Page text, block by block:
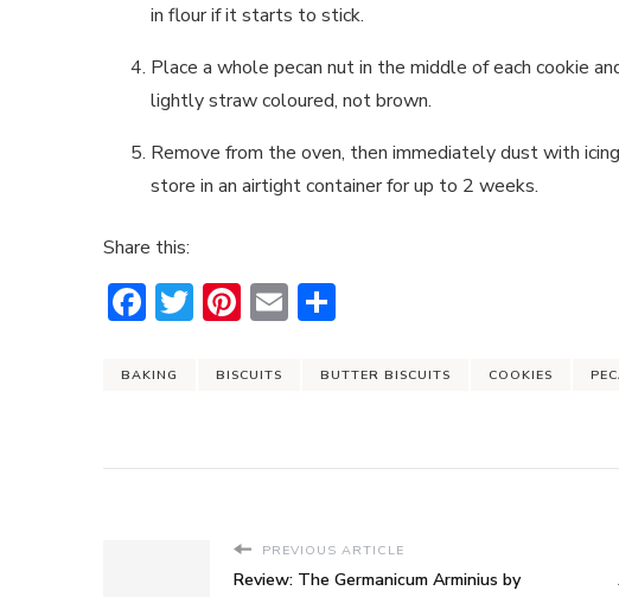
in flour if it starts to stick.
Place a whole pecan nut in the middle of each cookie
lightly straw coloured, not brown.
Remove from the oven, then immediately dust with
store in an airtight container for up to 2 weeks.
Share this:
Facebook
Twitter
Pinterest
Email
BAKING BISCUITS BUTTER BISCUITS COOKIES
PREVIOUS ARTICLE
Review: The Germanicum Arminius by